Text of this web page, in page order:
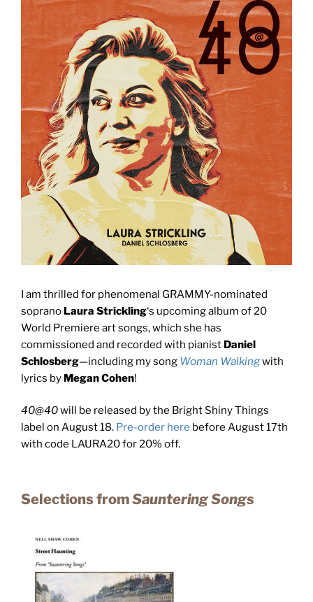
I am thrilled for phenomenal GRAMMY-nominated
soprano Laura Strickling‘s upcoming album of 20
World Premiere art songs, which she has
commissioned and recorded with pianist Daniel
Schlosberg—including my song Woman Walkingwith
lyrics by Megan Cohen!
40@40will be released by the Bright Shiny Things
label on August 18. Pre-order here before August 17th
with code LAURA20 for 20% off.
Selections fromSauntering Songs